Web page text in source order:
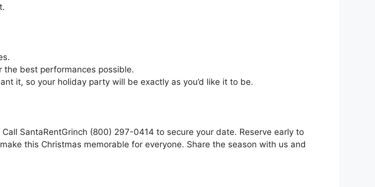
the best performances possible.
it, so your holiday party will be exactly as you’d like it to be.
SantaRentGrinch (800) 297-0414 to secure your date. Reserve early to
this Christmas memorable for everyone. Share the season with us and